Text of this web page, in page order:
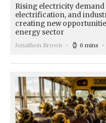
Rising electricity
electrification, and
creating new
energy sector
Jonathon Brown 6 mins